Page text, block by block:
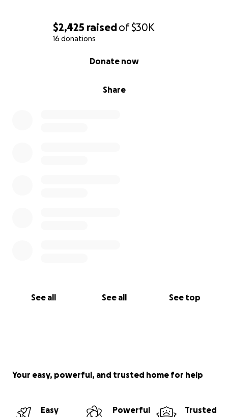
$2,425 raisedof$30K
16 donations
Share
Donate now
See all See all See top
Your easy, powerful, and trusted home for help
Easy
Powerful
Trusted